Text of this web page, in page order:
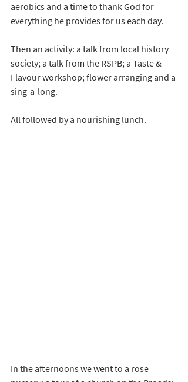
aerobics and a time to thank God for
everything he provides for us each day.
Then an activity: a talk from local history
society; a talk from the RSPB; a Taste &
Flavour workshop; flower arranging and a
sing-a-long.
All followed by a nourishing lunch.
In the afternoons we went to a rose